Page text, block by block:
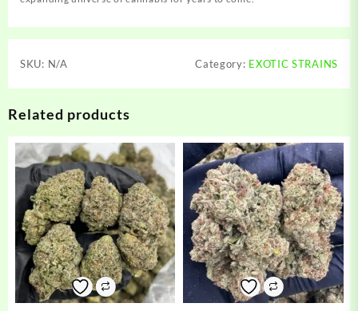
SKU: N/A Category: EXOTIC STRAINS
Related products